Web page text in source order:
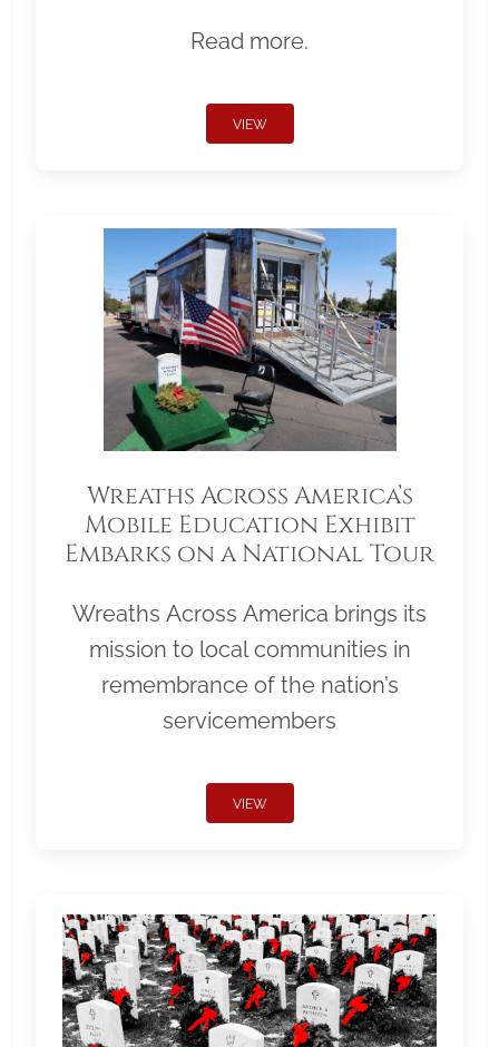
Read more.
VIEW
Wreaths Across America’s
Mobile Education Exhibit
Embarks on a National Tour
Wreaths Across America brings its
mission to local communities in
remembrance of the nation’s
servicemembers
VIEW